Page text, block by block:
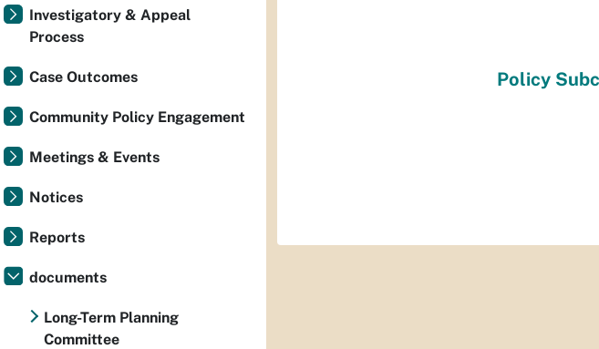
Policy
Investigatory & Appeal
Process
Case Outcomes
Community Policy Engagement
Meetings & Events
Notices
Reports
documents
Long-Term Planning
Committee